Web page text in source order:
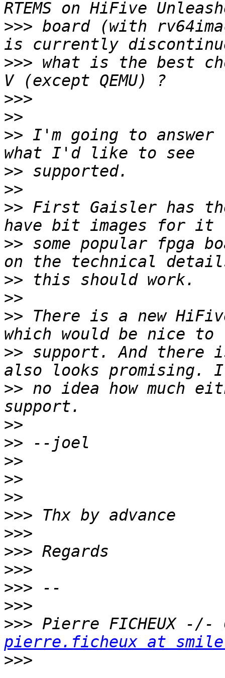
>>> board (with
>>> what is the best
>>>
>>
>> I'm going to
>>
>>
>> First Gaisler has the
>> some popular fpga
>>
>>
>> There is a new
>> support. And there
>> no idea how much
>>
>>
>>
>>
>>
>>>
>>>
>>>
>>>
>>>
>>>
>>>
pierre.ficheux at
>>>